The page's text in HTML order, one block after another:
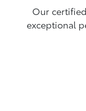
Our
exceptional